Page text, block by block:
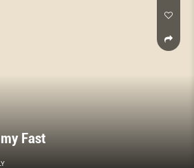
Fast